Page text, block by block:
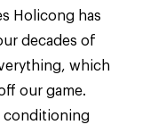
Holicong has
decades of
which
our game.
conditioning